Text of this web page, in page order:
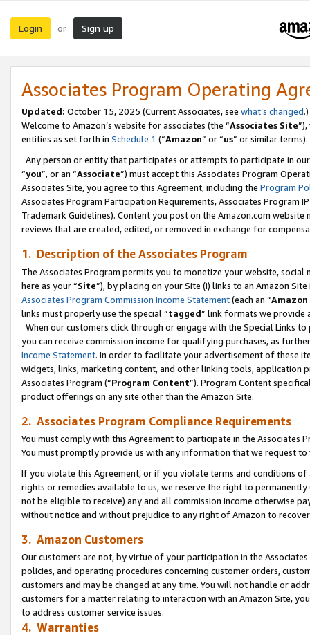
Login or Sign up
Associates Program Operating
Updated: October 15, 2025 (Current Associates, see what’s changed.)
Welcome to Amazon’s website for associates (the “Associates Site
entities as set forth in Schedule 1 (“Amazon” or “us” or similar terms).
Any person or entity that participates or attempts to participate in
“you”, or an “Associate”) must accept this Associates Program
Associates Site, you agree to this Agreement, including the Program
Associates Program Participation Requirements, Associates Program
Trademark Guidelines). Content you post on the Amazon.com
reviews that are created, edited, or removed in exchange for
1. Description of the Associates Program
The Associates Program permits you to monetize your website,
here as your “Site”), by placing on your Site (i) links to an Amazon
Associates Program Commission Income Statement(each an “
links must properly use the special “tagged” link formats we provide
When our customers click through or engage with the Special Links
you can receive commission income for qualifying purchases, as
Income Statement. In order to facilitate your advertisement of these
widgets, links, marketing content, and other linking tools, application
Associates Program (“Program Content”). Program Content
product offerings on any site other than the Amazon Site.
2. Associates Program Compliance Requirements
You must comply with this Agreement to participate in the Associates
You must promptly provide us with any information that we request
If you violate this Agreement, or if you violate terms and conditions
rights or remedies available to us, we reserve the right to
not be eligible to receive) any and all commission income otherwise
without notice and without prejudice to any right of Amazon to
3. Amazon Customers
Our customers are not, by virtue of your participation in the
policies, and operating procedures concerning customer orders,
customers and may be changed at any time. You will not handle or
customers for a matter relating to interaction with an Amazon Site,
to address customer service issues.
4. Warranties